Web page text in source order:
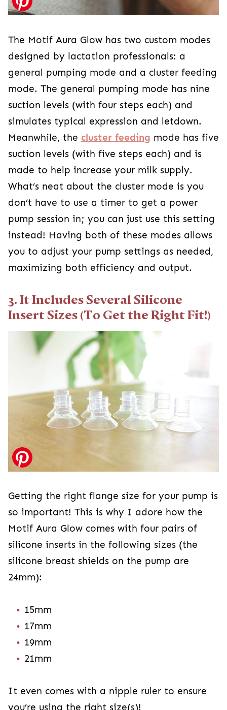
The Motif Aura Glow has two custom modes
designed by lactation professionals: a
general pumping mode and a cluster feeding
mode. The general pumping mode has nine
suction levels (with four steps each) and
simulates typical expression and letdown.
Meanwhile, the cluster feeding mode has five
suction levels (with five steps each) and is
made to help increase your milk supply.
What’s neat about the cluster mode is you
don’t have to use a timer to get a power
pump session in; you can just use this setting
instead! Having both of these modes allows
you to adjust your pump settings as needed,
maximizing both efficiency and output.
3. It Includes Several Silicone
Insert Sizes (To Get the Right Fit!)
Getting the right flange size for your pump is
so important! This is why I adore how the
Motif Aura Glow comes with four pairs of
silicone inserts in the following sizes (the
silicone breast shields on the pump are
24mm):
15mm
17mm
19mm
21mm
It even comes with a nipple ruler to ensure
you’re using the right size(s)!